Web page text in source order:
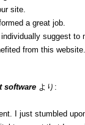
site.
a great job.
suggest to
from this website.
software より:
I just stumbled